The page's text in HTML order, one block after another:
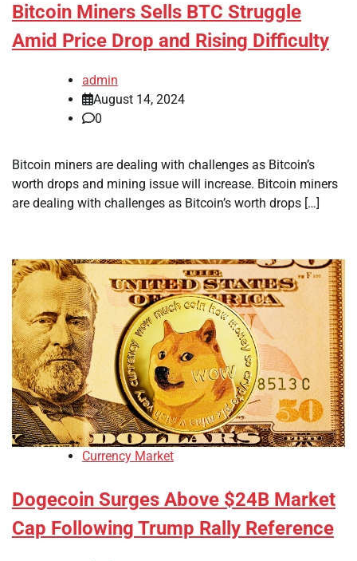
Bitcoin Miners Sells BTC Struggle
Amid Price Drop and Rising Difficulty
admin
August 14, 2024
0
Bitcoin miners are dealing with challenges as Bitcoin’s
worth drops and mining issue will increase. Bitcoin miners
are dealing with challenges as Bitcoin’s worth drops […]
Currency Market
Dogecoin Surges Above $24B Market
Cap Following Trump Rally Reference